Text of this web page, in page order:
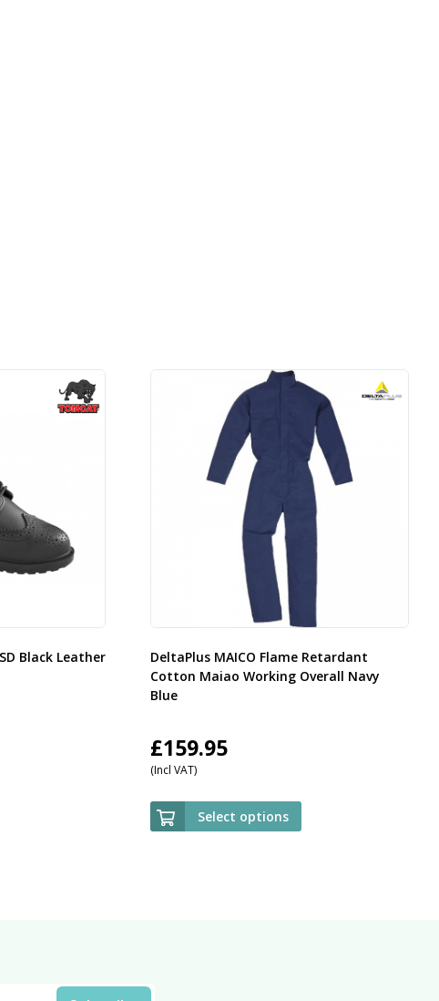
Black Leather
DeltaPlus MAICO Flame Retardant
Cotton Maiao Working Overall Navy
Blue
£159.95
(Incl VAT)
Select options